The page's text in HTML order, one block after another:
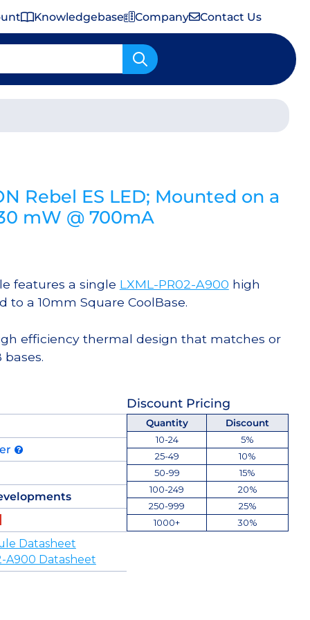
Knowledgebase Company Contact Us
Rebel ES LED; Mounted on a
mW @ 700mA
features a single LXML-PR02-A900 high
to a 10mm Square CoolBase.
efficiency thermal design that matches or
Discount Pricing
Datasheet
A900 Datasheet
Quantity
Discount
10-24
5%
25-49
10%
50-99
15%
100-249
20%
250-999
25%
1000+
30%